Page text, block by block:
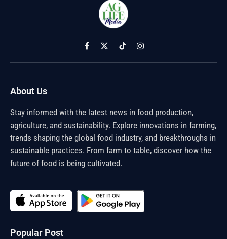
Facebook
X
(Twitter)
TikTokInstagram
About Us
Stay informed with the latest news in food production,
agriculture, and sustainability. Explore innovations in farming,
trends shaping the global food industry, and breakthroughs in
sustainable practices. From farm to table, discover how the
future of food is being cultivated.
Popular Post